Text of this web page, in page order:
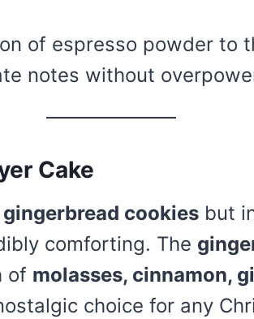
of espresso powder to
notes without
Cake
gingerbread cookies but
comforting. The
of molasses, cinnamon,
choice for any